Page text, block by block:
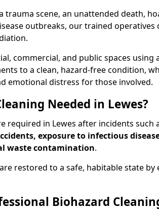
scene, an unattended death,
outbreaks, our trained operatives
commercial, and public spaces using
to a clean, hazard-free condition,
emotional distress for those involved.
Needed in Lewes?
required in Lewes after incidents such
exposure to infectious
waste contamination.
restored to a safe, habitable state by
Biohazard